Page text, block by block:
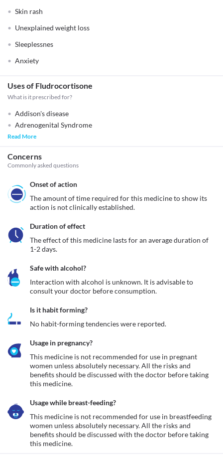
Skin rash
Unexplained weight loss
Sleeplessnes
Anxiety
Uses of Fludrocortisone
What is it prescribed for?
Addison's disease
Adrenogenital Syndrome
Read More
Concerns
Commonly asked questions
Onset of action
The amount of time required for this medicine to show its
action is not clinically established.
Duration of effect
The effect of this medicine lasts for an average duration of
1-2 days.
Safe with alcohol?
Interaction with alcohol is unknown. It is advisable to
consult your doctor before consumption.
Is it habit forming?
No habit-forming tendencies were reported.
Usage in pregnancy?
This medicine is not recommended for use in pregnant
women unless absolutely necessary. All the risks and
benefits should be discussed with the doctor before taking
this medicine.
Usage while breast-feeding?
This medicine is not recommended for use in breastfeeding
women unless absolutely necessary. All the risks and
benefits should be discussed with the doctor before taking
this medicine.